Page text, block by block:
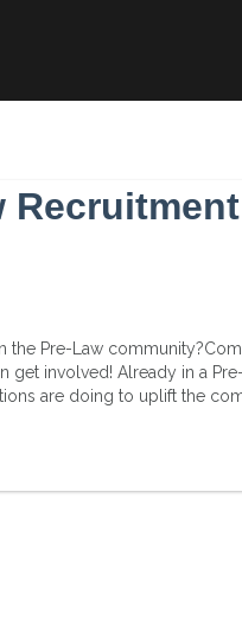
the Pre-Law
get involved! Already in a
are doing to uplift the